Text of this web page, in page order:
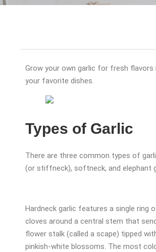
Grow your own garlic for fresh
your favorite dishes.
Types of Garlic
There are three common types of
(or stiffneck), softneck, and elephant
Hardneck garlic features a single ring
cloves around a central stem that
flower stalk (called a scape) tipped
pinkish-white blossoms. The most